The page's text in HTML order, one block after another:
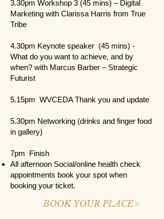
3.30pm Workshop 3 (45 mins) – Digital
Marketing with Clarissa Harris from True
Tribe
4.30pm Keynote speaker (45 mins) -
What do you want to achieve, and by
when? with Marcus Barber – Strategic
Futurist
5.15pm WVCEDA Thank you and update
5.30pm Networking (drinks and finger food
in gallery)
7pm Finish
All afternoon Social/online health check
appointments book your spot when
booking your ticket.
BOOK YOUR PLACE>